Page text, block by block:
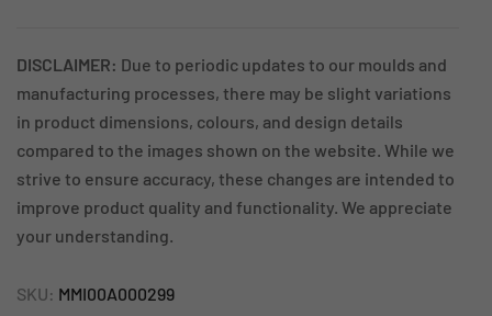
DISCLAIMER: Due to periodic updates to our moulds and
manufacturing processes, there may be slight variations
in product dimensions, colours, and design details
compared to the images shown on the website. While we
strive to ensure accuracy, these changes are intended to
improve product quality and functionality. We appreciate
your understanding.
SKU: MMI00A000299